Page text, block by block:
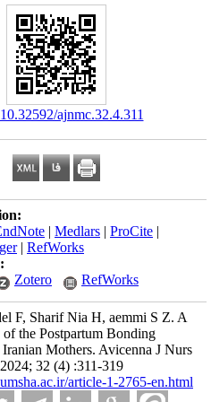
‎ 10.32592/ajnmc.32.4.311
| Medlars | ProCite |
| RefWorks
Zotero RefWorks
F, Sharif Nia H, aemmi S Z. A
the Postpartum Bonding
Mothers. Avicenna J Nurs
32 (4) :311-319
article-1-2765-en.html